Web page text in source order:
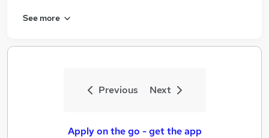
See more
Previous Next
Apply on the go - get the app